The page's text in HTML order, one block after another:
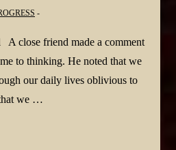
A close friend made a comment
to thinking. He noted that we
our daily lives oblivious to
we …